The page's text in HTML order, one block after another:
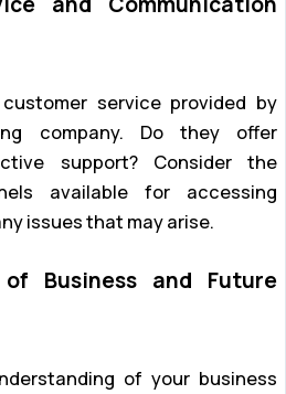
service provided by
company. Do they offer
support? Consider the
available for accessing
issues that may arise.
Business and Future
of your business